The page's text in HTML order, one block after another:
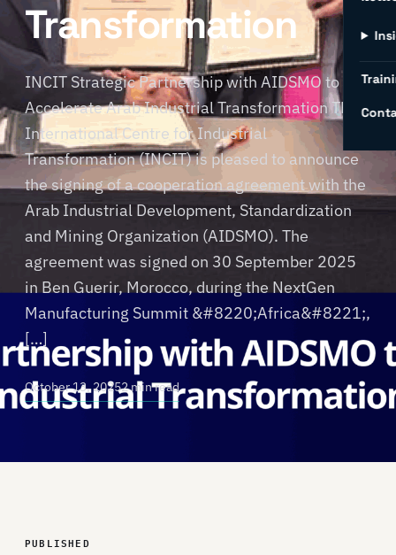
Transformation
INCIT Strategic Partnership with AIDSMO to
Accelerate Arab Industrial Transformation The
International Centre for Industrial
Transformation (INCIT) is pleased to announce
the signing of a cooperation agreement with the
Arab Industrial Development, Standardization
and Mining Organization (AIDSMO). The
agreement was signed on 30 September 2025
in Ben Guerir, Morocco, during the NextGen
Manufacturing Summit &#8220;Africa&#8221;,
[…]
October 13, 20252 min read
PUBLISHED